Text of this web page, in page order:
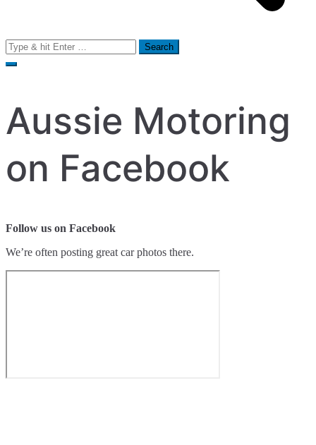
Search
for:
Aussie Motoring
on Facebook
Follow us on Facebook
We’re often posting great car photos there.